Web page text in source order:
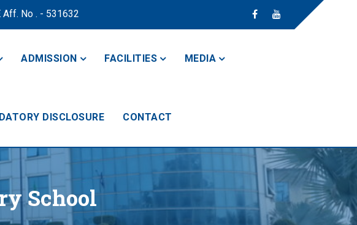
Aff. No . - 531632
ADMISSION FACILITIES MEDIA
DISCLOSURE CONTACT
School